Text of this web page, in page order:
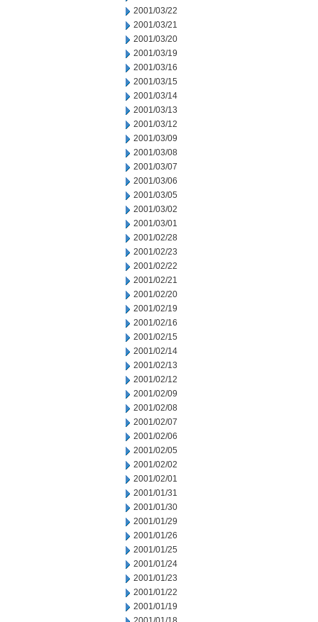
2001/03/22
2001/03/21
2001/03/20
2001/03/19
2001/03/16
2001/03/15
2001/03/14
2001/03/13
2001/03/12
2001/03/09
2001/03/08
2001/03/07
2001/03/06
2001/03/05
2001/03/02
2001/03/01
2001/02/28
2001/02/23
2001/02/22
2001/02/21
2001/02/20
2001/02/19
2001/02/16
2001/02/15
2001/02/14
2001/02/13
2001/02/12
2001/02/09
2001/02/08
2001/02/07
2001/02/06
2001/02/05
2001/02/02
2001/02/01
2001/01/31
2001/01/30
2001/01/29
2001/01/26
2001/01/25
2001/01/24
2001/01/23
2001/01/22
2001/01/19